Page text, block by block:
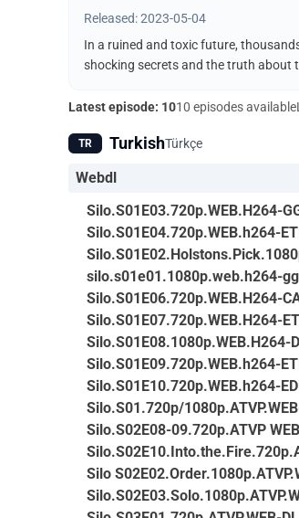
Released: 2023-05-04
In a ruined and toxic future,
shocking secrets and the truth about
Latest episode: 1010 episodes available
TR TurkishTürkçe
Webdl
Silo.S01E03.720p.WEB.H264-
Silo.S01E04.720p.WEB.h264-
silo.s01e01.1080p.web.h264-
Silo.S01E06.720p.WEB.H264-
Silo.S01E07.720p.WEB.H264-
Silo.S01E08.1080p.WEB.H264-
Silo.S01E09.720p.WEB.h264-
Silo.S01E10.720p.WEB.h264-
Silo.S01.720p/
Silo.S02E08-09.720p.ATVP
Silo